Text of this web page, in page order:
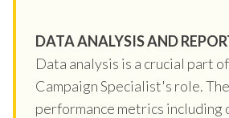
DATA ANALYSIS AND
Data analysis is a crucial part
Campaign Specialist's role.
performance metrics including